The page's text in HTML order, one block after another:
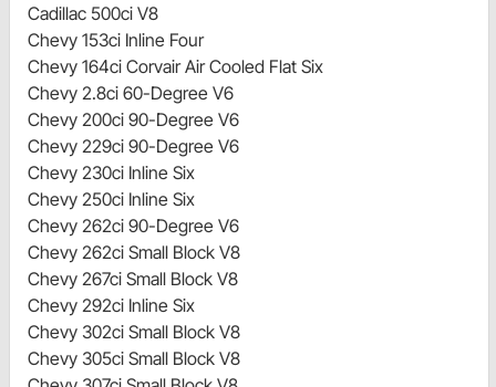
Cadillac 500ci V8
Chevy 153ci Inline Four
Chevy 164ci Corvair Air Cooled Flat Six
Chevy 2.8ci 60-Degree V6
Chevy 200ci 90-Degree V6
Chevy 229ci 90-Degree V6
Chevy 230ci Inline Six
Chevy 250ci Inline Six
Chevy 262ci 90-Degree V6
Chevy 262ci Small Block V8
Chevy 267ci Small Block V8
Chevy 292ci Inline Six
Chevy 302ci Small Block V8
Chevy 305ci Small Block V8